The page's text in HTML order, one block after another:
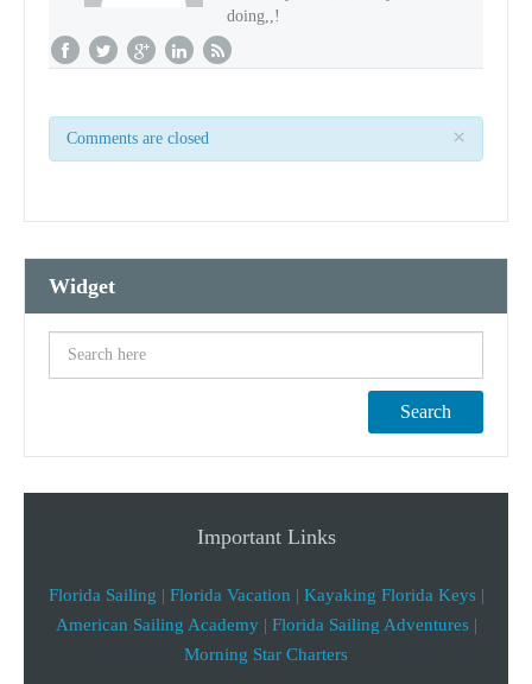
doing,,!
×
Comments are closed
Widget
Search
Important Links
Florida Sailing | Florida Vacation | Kayaking Florida Keys|
American Sailing Academy | Florida Sailing Adventures|
Morning Star Charters